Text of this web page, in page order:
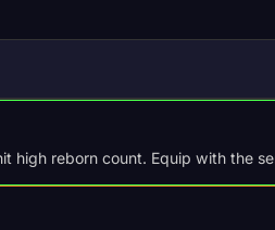
high reborn count. Equip with the